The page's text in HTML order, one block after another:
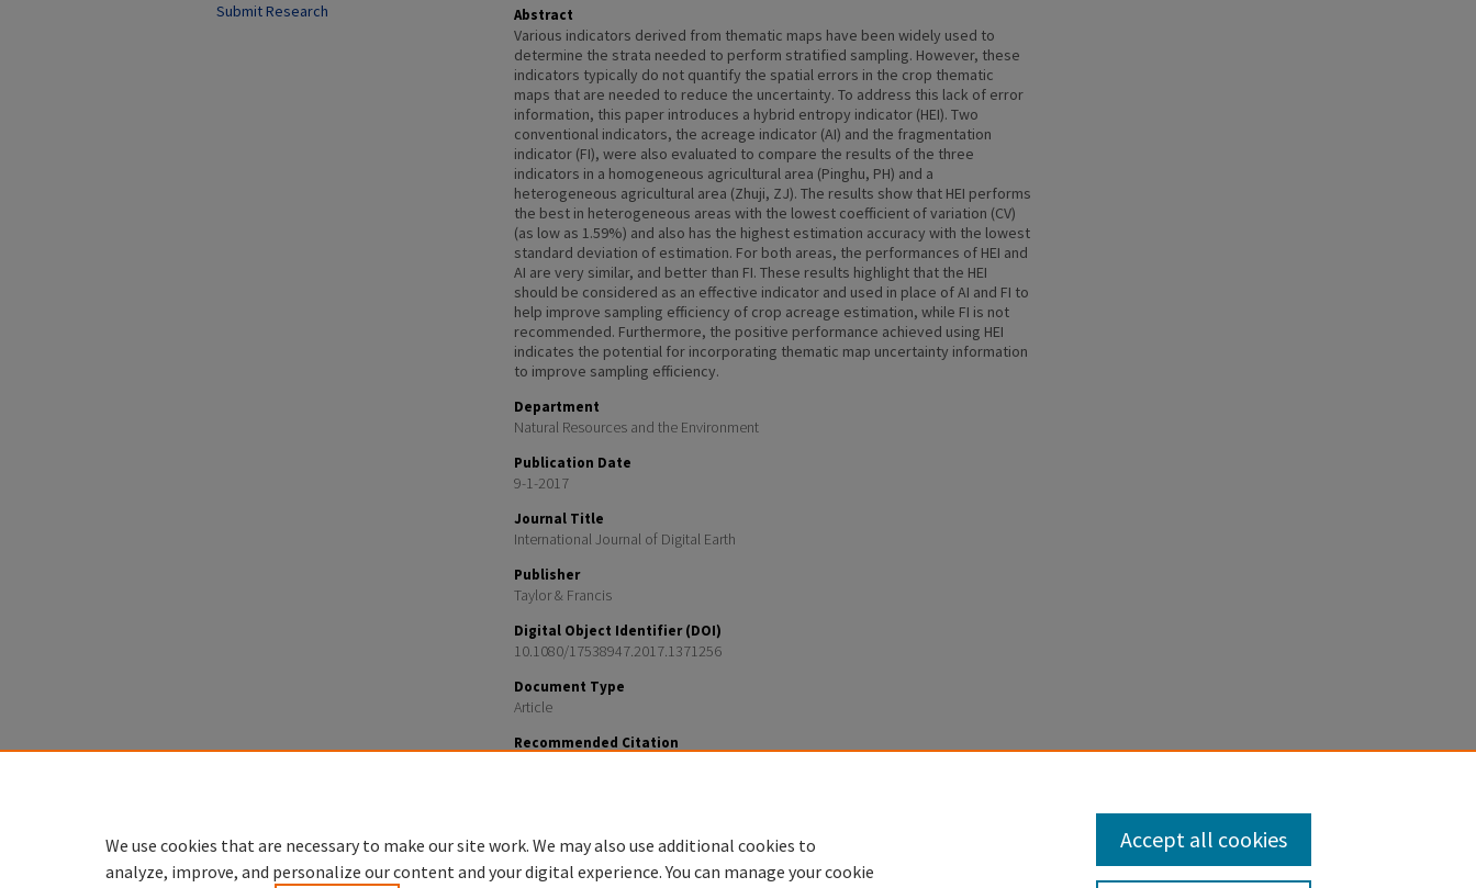
Abstract
Various indicators derived from thematic maps have been widely used to
determine the strata needed to perform stratified sampling. However, these
indicators typically do not quantify the spatial errors in the crop thematic
maps that are needed to reduce the uncertainty. To address this lack of error
information, this paper introduces a hybrid entropy indicator (HEI). Two
conventional indicators, the acreage indicator (AI) and the fragmentation
indicator (FI), were also evaluated to compare the results of the three
indicators in a homogeneous agricultural area (Pinghu, PH) and a
heterogeneous agricultural area (Zhuji, ZJ). The results show that HEI performs
the best in heterogeneous areas with the lowest coefficient of variation (CV)
(as low as 1.59%) and also has the highest estimation accuracy with the lowest
standard deviation of estimation. For both areas, the performances of HEI and
AI are very similar, and better than FI. These results highlight that the HEI
should be considered as an effective indicator and used in place of AI and FI to
help improve sampling efficiency of crop acreage estimation, while FI is not
recommended. Furthermore, the positive performance achieved using HEI
indicates the potential for incorporating thematic map uncertainty information
to improve sampling efficiency.
Department
Natural Resources and the Environment
Publication Date
9-1-2017
Journal Title
International Journal of Digital Earth
Publisher
Taylor & Francis
Digital Object Identifier (DOI)
10.1080/17538947.2017.1371256
Document Type
Article
Recommended Citation
Submit Research
We use cookies that are necessary to make our site work. We may also use additional cookies to
analyze, improve, and personalize our content and your digital experience. You can manage your cookie
Accept all cookies